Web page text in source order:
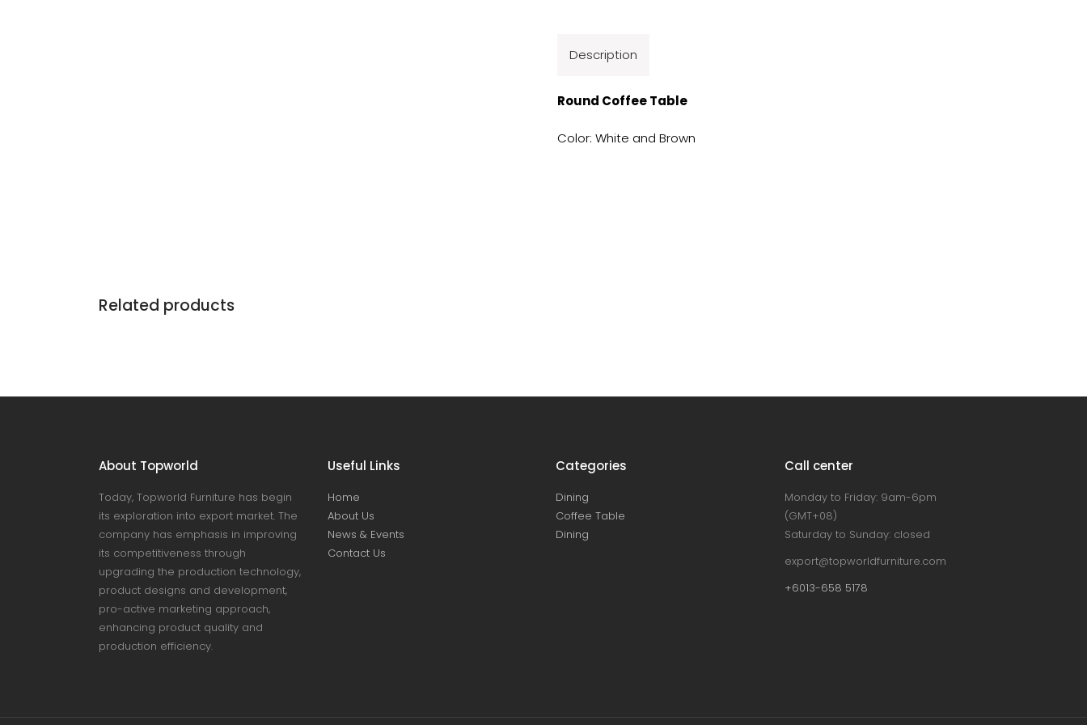
Description
Round Coffee Table
Color: White and Brown
Related products
About Topworld
Today, Topworld Furniture has begin
its exploration into export market. The
company has emphasis in improving
its competitiveness through
upgrading the production technology,
product designs and development,
pro-active marketing approach,
enhancing product quality and
production efficiency.
Useful Links
Home
About Us
News & Events
Contact Us
Categories
Dining
Coffee Table
Dining
Call center
Monday to Friday: 9am-6pm
(GMT+08)
Saturday to Sunday: closed
export@topworldfurniture.com
+6013-658 5178